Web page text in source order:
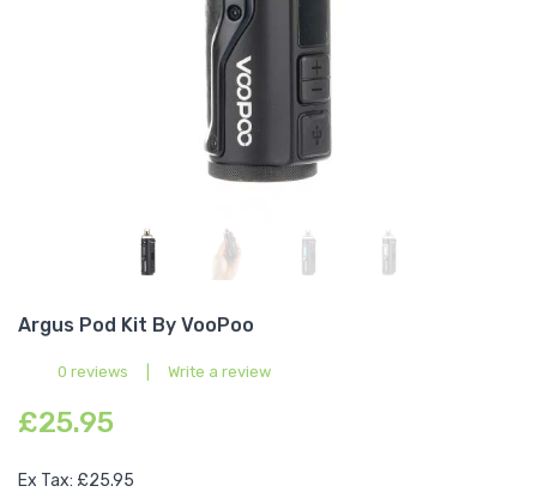
Argus Pod Kit By VooPoo
0 reviews Write a review
£25.95
Ex Tax: £25.95